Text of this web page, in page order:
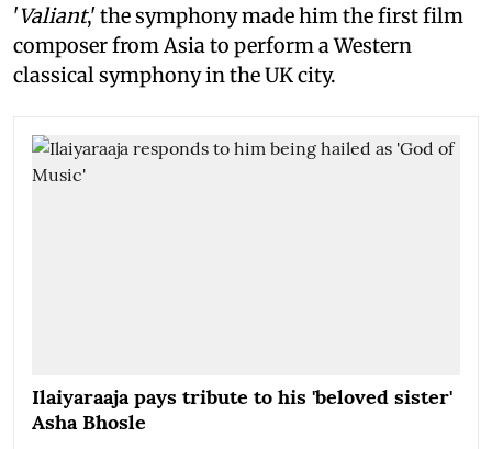
'Valiant,' the symphony made him the first film
composer from Asia to perform a Western
classical symphony in the UK city.
Ilaiyaraaja pays tribute to his 'beloved sister'
Asha Bhosle